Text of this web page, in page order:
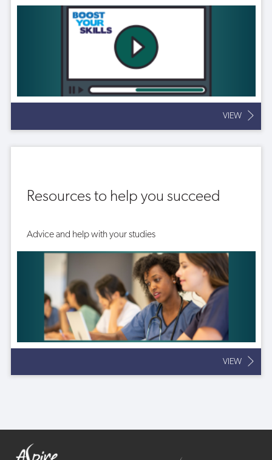
VIEW
Resources to help you succeed
Advice and help with your studies
VIEW